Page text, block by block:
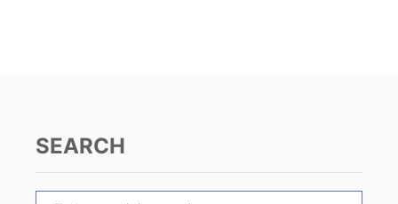
SEARCH